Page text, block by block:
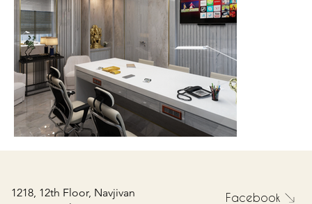
1218, 12th Floor, Navjivan
Facebook